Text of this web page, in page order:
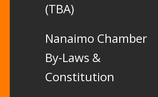
(TBA)
Nanaimo Chamber
By-Laws &
Constitution